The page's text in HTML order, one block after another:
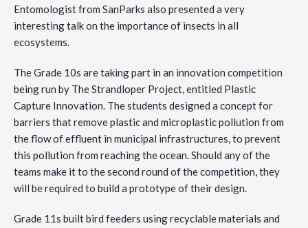
Entomologist from SanParks also presented a very
interesting talk on the importance of insects in all
ecosystems.
The Grade 10s are taking part in an innovation competition
being run by The Strandloper Project, entitled Plastic
Capture Innovation. The students designed a concept for
barriers that remove plastic and microplastic pollution from
the flow of effluent in municipal infrastructures, to prevent
this pollution from reaching the ocean. Should any of the
teams make it to the second round of the competition, they
will be required to build a prototype of their design.
Grade 11s built bird feeders using recyclable materials and